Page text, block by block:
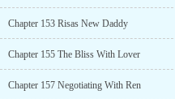
Chapter 153 Risas New Daddy
Chapter 155 The Bliss With Lover
Chapter 157 Negotiating With Ren